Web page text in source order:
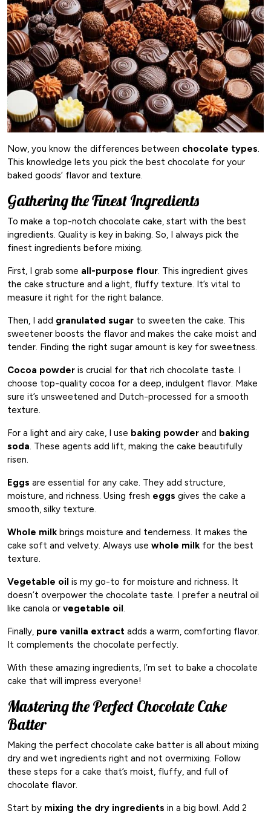
Now, you know the differences between chocolate types.
This knowledge lets you pick the best chocolate for your
baked goods’ flavor and texture.
Gathering the Finest Ingredients
To make a top-notch chocolate cake, start with the best
ingredients. Quality is key in baking. So, I always pick the
finest ingredients before mixing.
First, I grab some all-purpose flour. This ingredient gives
the cake structure and a light, fluffy texture. It’s vital to
measure it right for the right balance.
Then, I add granulated sugar to sweeten the cake. This
sweetener boosts the flavor and makes the cake moist and
tender. Finding the right sugar amount is key for sweetness.
Cocoa powder is crucial for that rich chocolate taste. I
choose top-quality cocoa for a deep, indulgent flavor. Make
sure it’s unsweetened and Dutch-processed for a smooth
texture.
For a light and airy cake, I use baking powder and baking
soda. These agents add lift, making the cake beautifully
risen.
Eggs are essential for any cake. They add structure,
moisture, and richness. Using fresh eggs gives the cake a
smooth, silky texture.
Whole milk brings moisture and tenderness. It makes the
cake soft and velvety. Always use whole milk for the best
texture.
Vegetable oil is my go-to for moisture and richness. It
doesn’t overpower the chocolate taste. I prefer a neutral oil
like canola or vegetable oil.
Finally, pure vanilla extract adds a warm, comforting flavor.
It complements the chocolate perfectly.
With these amazing ingredients, I’m set to bake a chocolate
cake that will impress everyone!
Mastering the Perfect Chocolate Cake
Batter
Making the perfect chocolate cake batter is all about mixing
dry and wet ingredients right and not overmixing. Follow
these steps for a cake that’s moist, fluffy, and full of
chocolate flavor.
Start by mixing the dry ingredients in a big bowl. Add 2